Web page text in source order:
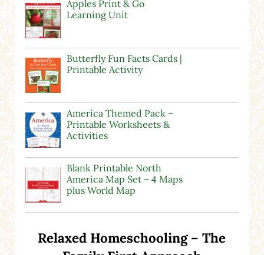
Apples Print & Go
Learning Unit
Butterfly Fun Facts Cards |
Printable Activity
America Themed Pack –
Printable Worksheets &
Activities
Blank Printable North
America Map Set – 4 Maps
plus World Map
Relaxed Homeschooling – The